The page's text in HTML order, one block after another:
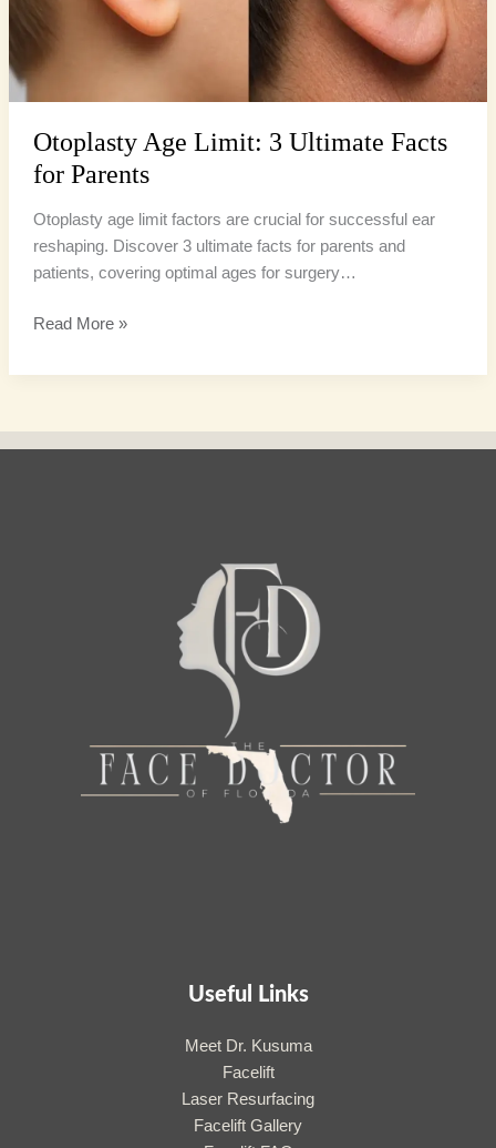
Otoplasty Age Limit: 3 Ultimate Facts
for Parents
Otoplasty age limit factors are crucial for successful ear
reshaping. Discover 3 ultimate facts for parents and
patients, covering optimal ages for surgery…
Read More »
Useful Links
Meet Dr. Kusuma
Facelift
Laser Resurfacing
Facelift Gallery